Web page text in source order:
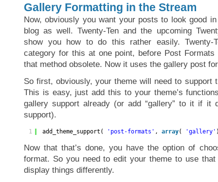
Gallery Formatting in the Stream
Now, obviously you want your posts to look good
blog as well. Twenty-Ten and the upcoming
show you how to do this rather easily. Twenty-
category for this at one point, before Post Formats
that method obsolete. Now it uses the gallery post
So first, obviously, your theme will need to support
This is easy, just add this to your theme’s
gallery support already (or add “gallery” to it if it
support).
1 add_theme_support( 'post-formats' , array( 'gallery'
Now that that’s done, you have the option of
format. So you need to edit your theme to use
display things differently.